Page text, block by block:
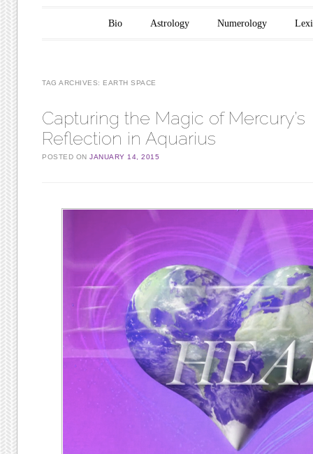
Main menu
Skip to content
Bio Astrology Numerology
TAG ARCHIVES: EARTH SPACE
Capturing the Magic of Mercury’s
Reflection in Aquarius
POSTED ONJANUARY 14, 2015